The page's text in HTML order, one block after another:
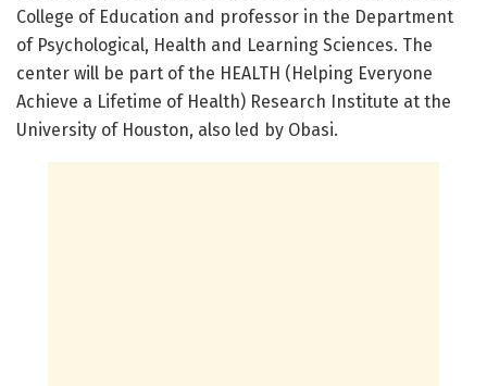
College of Education and professor in the Department
of Psychological, Health and Learning Sciences. The
center will be part of the HEALTH (Helping Everyone
Achieve a Lifetime of Health) Research Institute at the
University of Houston, also led by Obasi.